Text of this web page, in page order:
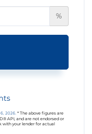
%
2026.* The above figures are
API, and are not endorsed or
with your lender for actual